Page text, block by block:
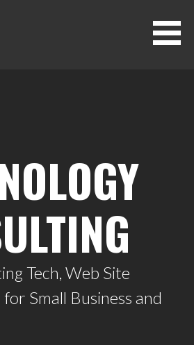
Tech, Web Site
Small Business and